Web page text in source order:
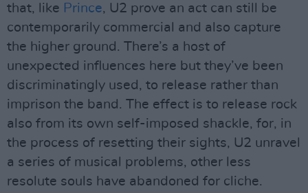
that, like Prince, U2 prove an act can still be
contemporarily commercial and also capture
the higher ground. There’s a host of
unexpected influences here but they’ve been
discriminatingly used, to release rather than
imprison the band. The effect is to release rock
also from its own self-imposed shackle, for, in
the process of resetting their sights, U2 unravel
a series of musical problems, other less
resolute souls have abandoned for cliche.